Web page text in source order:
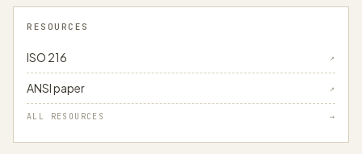
RESOURCES
ISO 216 ↗
ANSI paper ↗
ALL RESOURCES →